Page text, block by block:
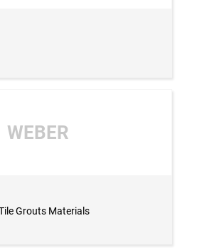
WEBER
Grouts Materials